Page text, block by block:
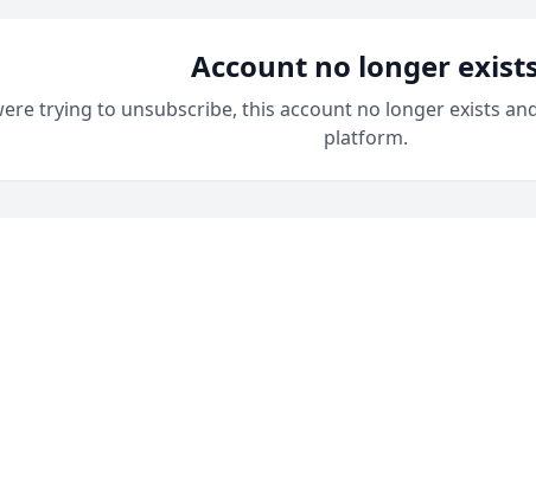
Account no longer
trying to unsubscribe, this account no longer exists
platform.